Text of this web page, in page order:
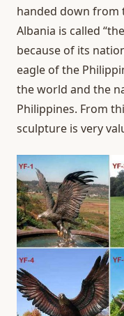
handed down from
Albania is called
because of its
eagle of the
the world and the
Philippines. From
sculpture is very